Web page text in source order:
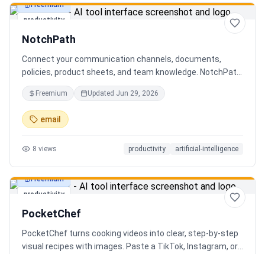
productivity
Freemium
NotchPath
Connect your communication channels, documents,
policies, product sheets, and team knowledge. NotchPath
helps businesses answer requests, find the right
information, draft replies, and keep people in control
before anything goes out.
Freemium Updated Jun 29, 2026
email
8 views productivity artificial-intelligence
productivity
Freemium
PocketChef
PocketChef turns cooking videos into clear, step-by-step
visual recipes with images. Paste a TikTok, Instagram, or